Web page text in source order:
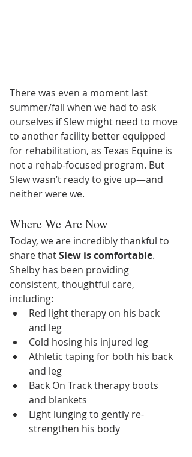
There was even a moment last
summer/fall when we had to ask
ourselves if Slew might need to move
to another facility better equipped
for rehabilitation, as Texas Equine is
not a rehab-focused program. But
Slew wasn’t ready to give up—and
neither were we.
Where We Are Now
Today, we are incredibly thankful to
share that Slew is comfortable.
Shelby has been providing
consistent, thoughtful care,
including:
Red light therapy on his back
and leg
Cold hosing his injured leg
Athletic taping for both his back
and leg
Back On Track therapy boots
and blankets
Light lunging to gently re-
strengthen his body